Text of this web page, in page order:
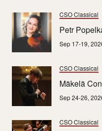
CSO Classical
Petr
Sep 17-19,
CSO Classical
Mäkelä
Sep 24-26,
CSO Classical